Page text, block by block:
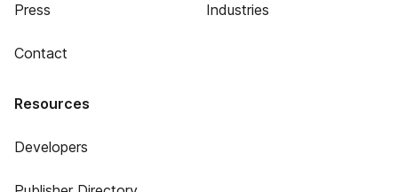
Press
Contact
Industries
Resources
Developers